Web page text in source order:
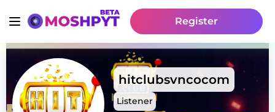
Register
hitclubsvncocom
Listener